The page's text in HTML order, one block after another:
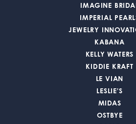
IMAGINE
IMPERIAL
JEWELRY
KABANA
KELLY WATERS
KIDDIE KRAFT
LE VIAN
LESLIE'S
MIDAS
OSTBYE